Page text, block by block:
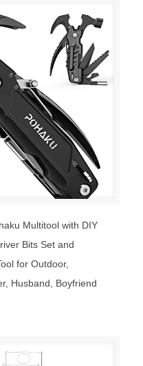
Multitool with DIY
Bits Set and
for Outdoor,
Husband, Boyfriend